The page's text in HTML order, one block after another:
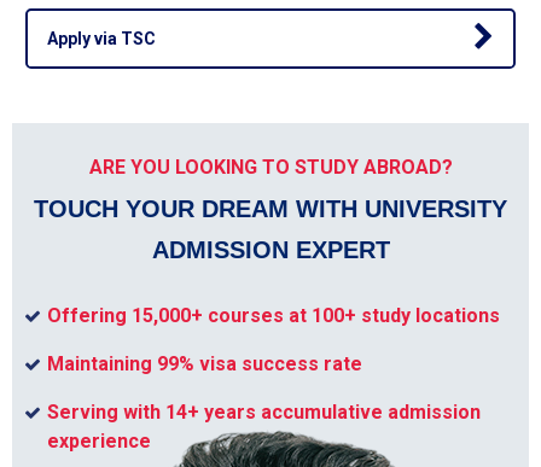
Apply via TSC
ARE YOU LOOKING TO STUDY ABROAD?
TOUCH YOUR DREAM WITH UNIVERSITY
ADMISSION EXPERT
Offering 15,000+ courses at 100+ study locations
Maintaining 99% visa success rate
Serving with 14+ years accumulative admission
experience